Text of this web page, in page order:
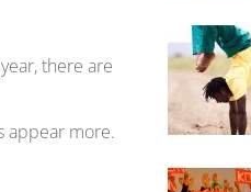
there are
appear more.